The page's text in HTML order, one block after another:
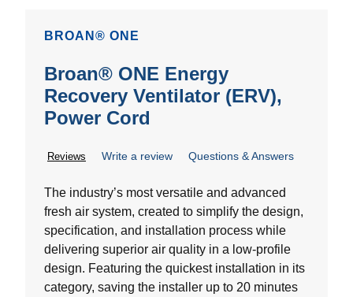
BROAN® ONE
Broan® ONE Energy
Recovery Ventilator (ERV),
Power Cord
Reviews Write a review Questions & Answers
The industry’s most versatile and advanced
fresh air system, created to simplify the design,
specification, and installation process while
delivering superior air quality in a low-profile
design. Featuring the quickest installation in its
category, saving the installer up to 20 minutes